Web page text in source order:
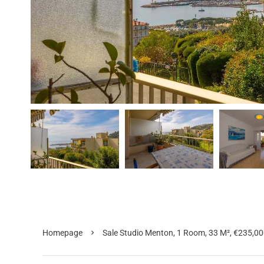
Homepage Sale Studio Menton, 1 Room, 33 M²,